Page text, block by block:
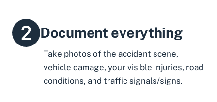
Document everything
Take photos of the accident scene,
vehicle damage, your visible injuries, road
conditions, and traffic signals/signs.